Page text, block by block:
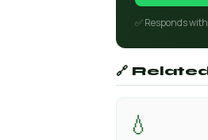
✅ Responds
🔗
💧